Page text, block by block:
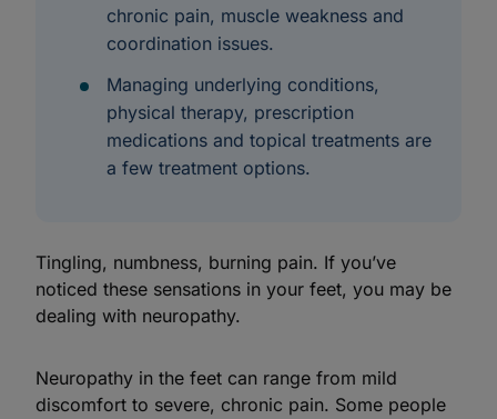
chronic pain, muscle weakness and
coordination issues.
Managing underlying conditions,
physical therapy, prescription
medications and topical treatments are
a few treatment options.
Tingling, numbness, burning pain. If you’ve
noticed these sensations in your feet, you may be
dealing with neuropathy.
Neuropathy in the feet can range from mild
discomfort to severe, chronic pain. Some people